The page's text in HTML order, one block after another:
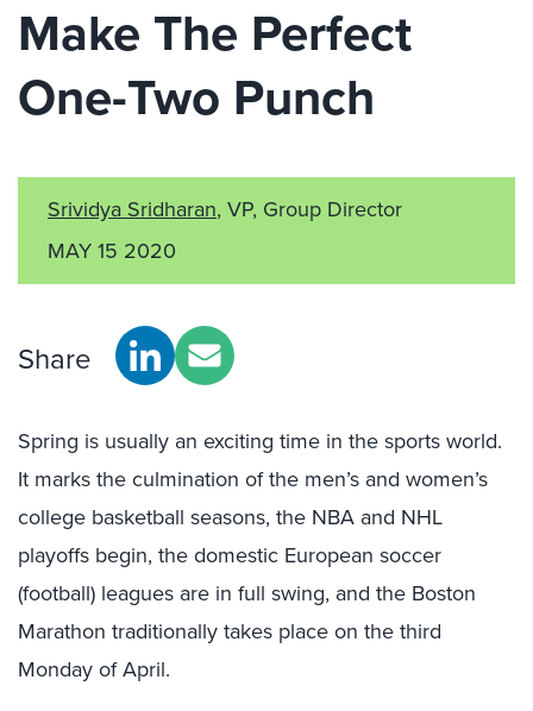
Make The Perfect
One-Two Punch
Srividya Sridharan, VP, Group Director
MAY 15 2020
Share
Spring is usually an exciting time in the sports world.
It marks the culmination of the men’s and women’s
college basketball seasons, the NBA and NHL
playoffs begin, the domestic European soccer
(football) leagues are in full swing, and the Boston
Marathon traditionally takes place on the third
Monday of April.